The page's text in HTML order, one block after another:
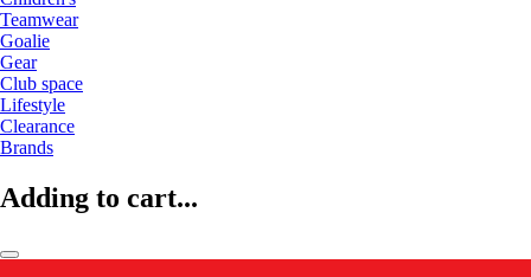
Teamwear
Goalie
Gear
Club space
Lifestyle
Clearance
Brands
Adding to cart...